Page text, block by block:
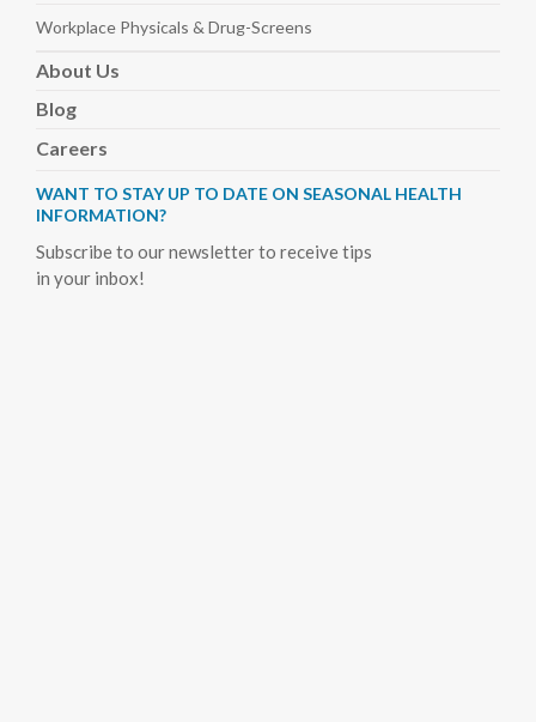
Workplace Physicals & Drug-Screens
About Us
Blog
Careers
WANT TO STAY UP TO DATE ON SEASONAL HEALTH
INFORMATION?
Subscribe to our newsletter to receive tips
in your inbox!